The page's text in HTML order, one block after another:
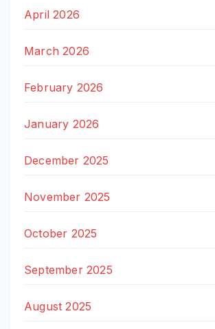
April 2026
March 2026
February 2026
January 2026
December 2025
November 2025
October 2025
September 2025
August 2025